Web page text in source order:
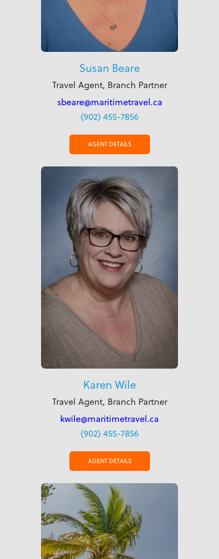
Susan Beare
Travel Agent, Branch Partner
sbeare@maritimetravel.ca
(902) 455-7856
AGENT DETAILS
Karen Wile
Travel Agent, Branch Partner
kwile@maritimetravel.ca
(902) 455-7856
AGENT DETAILS